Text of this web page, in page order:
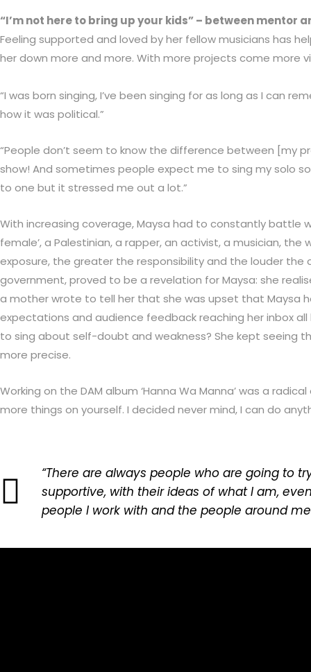
“I’m not here to bring up your kids” – between mentor
Feeling supported and loved by her fellow musicians has
her down more and more. With more projects come more
“I was born singing, I’ve been singing for as long as I can
how it was political.”
“People don’t seem to know the difference between [my
show! And sometimes people expect me to sing my solo
to one but it stressed me out a lot.”
With increasing coverage, Maysa had to constantly battle
female’, a Palestinian, a rapper, an activist, a musician,
exposure, the greater the responsibility and the louder the
government, proved to be a revelation for Maysa: she
a mother wrote to tell her that she was upset that Maysa
expectations and audience feedback reaching her inbox
to sing about self-doubt and weakness? She kept seeing
more precise.
Working on the DAM album ‘Hanna Wa Manna’ was a
more things on yourself. I decided never mind, I can do
“There are always people who are going to
supportive, with their ideas of what I am,
people I work with and the people around